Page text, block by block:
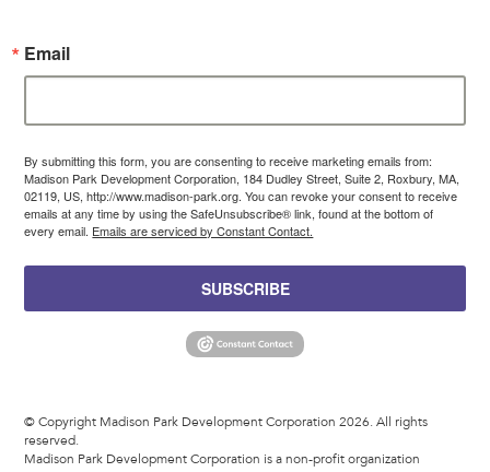
Email
By submitting this form, you are consenting to receive marketing emails from:
Madison Park Development Corporation, 184 Dudley Street, Suite 2, Roxbury, MA,
02119, US, http://www.madison-park.org. You can revoke your consent to receive
emails at any time by using the SafeUnsubscribe® link, found at the bottom of
every email. Emails are serviced by Constant Contact.
SUBSCRIBE
© Copyright Madison Park Development Corporation 2026. All rights
reserved.
Madison Park Development Corporation is a non-profit organization